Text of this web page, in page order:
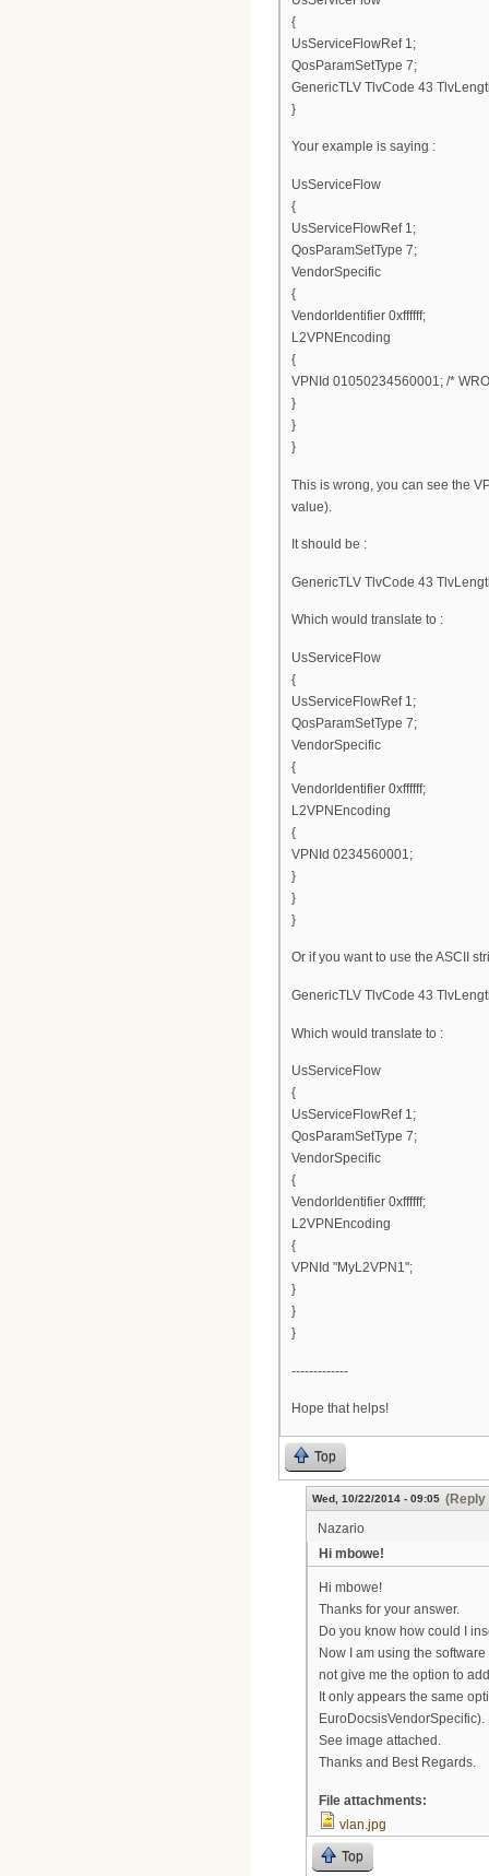
{
UsServiceFlowRef 1;
QosParamSetType 7;
GenericTLV TlvCode 43
}
Your example is saying :
UsServiceFlow
{
UsServiceFlowRef 1;
QosParamSetType 7;
VendorSpecific
{
VendorIdentifier 0xffffff;
L2VPNEncoding
{
VPNId 01050234560001; /*
}
}
}
This is wrong, you can see the
value).
It should be :
GenericTLV TlvCode 43
Which would translate to :
UsServiceFlow
{
UsServiceFlowRef 1;
QosParamSetType 7;
VendorSpecific
{
VendorIdentifier 0xffffff;
L2VPNEncoding
{
VPNId 0234560001;
}
}
}
Or if you want to use the ASCII
GenericTLV TlvCode 43
Which would translate to :
UsServiceFlow
{
UsServiceFlowRef 1;
QosParamSetType 7;
VendorSpecific
{
VendorIdentifier 0xffffff;
L2VPNEncoding
{
VPNId "MyL2VPN1";
}
}
}
-------------
Hope that helps!
Top
Wed, 10/22/2014 - 09:05 (Reply
Nazario
Hi mbowe!
Hi mbowe!
Thanks for your answer.
Do you know how could I
Now I am using the
not give me the option to
It only appears the same
EuroDocsisVendorSpecific).
See image attached.
Thanks and Best Regards.
File attachments:
vlan.jpg
Top